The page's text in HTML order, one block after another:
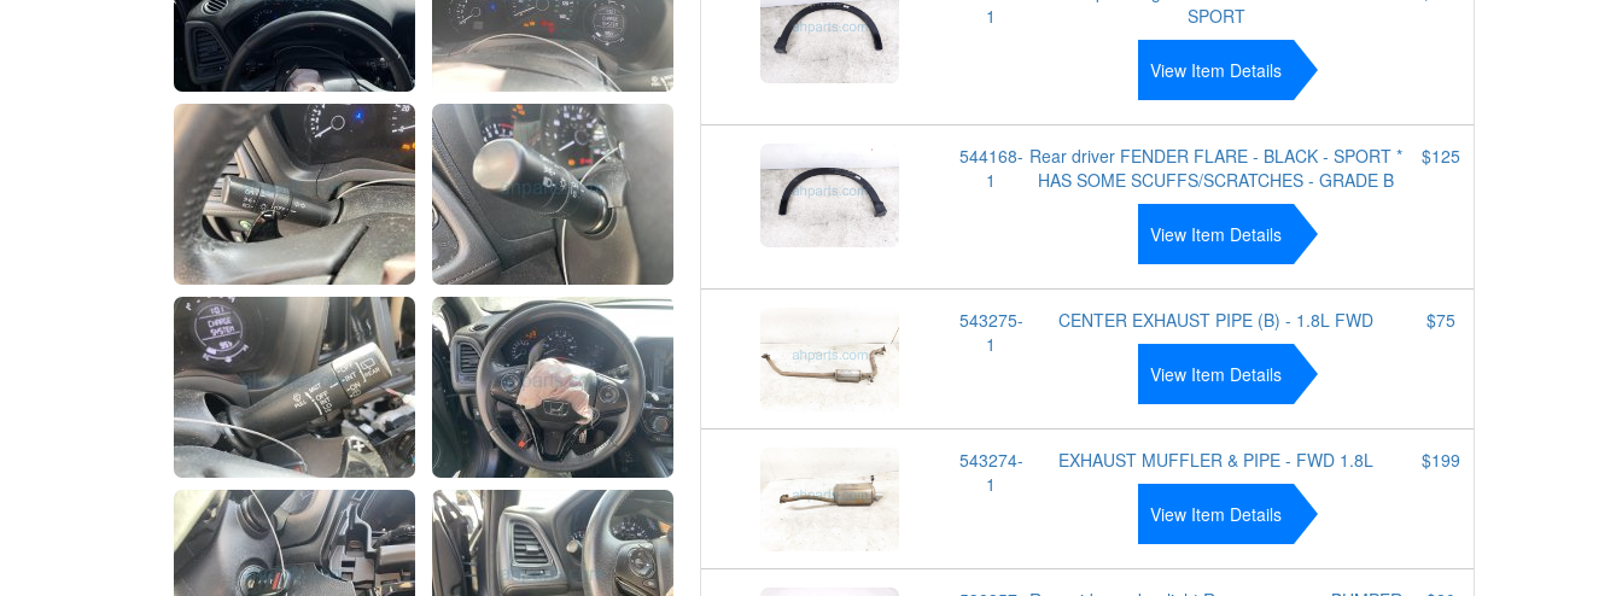
1
SPORT
View Item Details
544168-
1
Rear driver FENDER FLARE - BLACK - SPORT *
HAS SOME SCUFFS/SCRATCHES - GRADE B
View Item Details
$125
543275-
1
CENTER EXHAUST PIPE (B) - 1.8L FWD
View Item Details
$75
543274-
1
EXHAUST MUFFLER & PIPE - FWD 1.8L
View Item Details
$199